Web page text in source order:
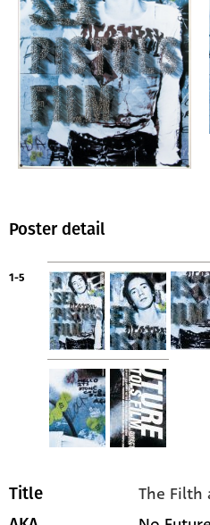
Poster detail
1-5
Title The Filth